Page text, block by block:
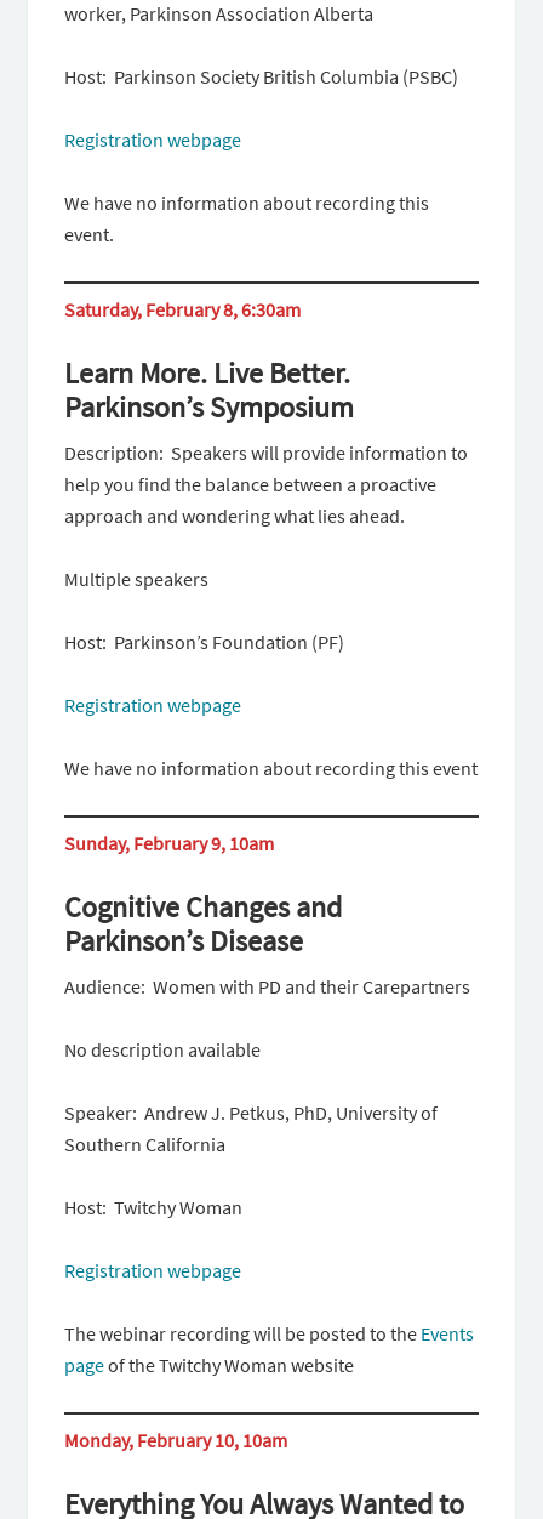
worker, Parkinson Association Alberta
Host: Parkinson Society British Columbia (PSBC)
Registration webpage
We have no information about recording this
event.
Saturday, February 8, 6:30am
Learn More. Live Better.
Parkinson’s Symposium
Description: Speakers will provide information to
help you find the balance between a proactive
approach and wondering what lies ahead.
Multiple speakers
Host: Parkinson’s Foundation (PF)
Registration webpage
We have no information about recording this event
Sunday, February 9, 10am
Cognitive Changes and
Parkinson’s Disease
Audience: Women with PD and their Carepartners
No description available
Speaker: Andrew J. Petkus, PhD, University of
Southern California
Host: Twitchy Woman
Registration webpage
The webinar recording will be posted to the Events
pageof the Twitchy Woman website
Monday, February 10, 10am
Everything You Always Wanted to